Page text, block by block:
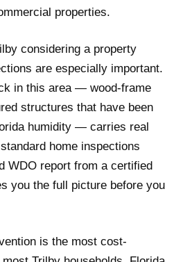
properties.
considering a property
are especially important.
in this area — wood-frame
structures that have been
humidity — carries real
home inspections
WDO report from a certified
you the full picture before you
is the most cost-